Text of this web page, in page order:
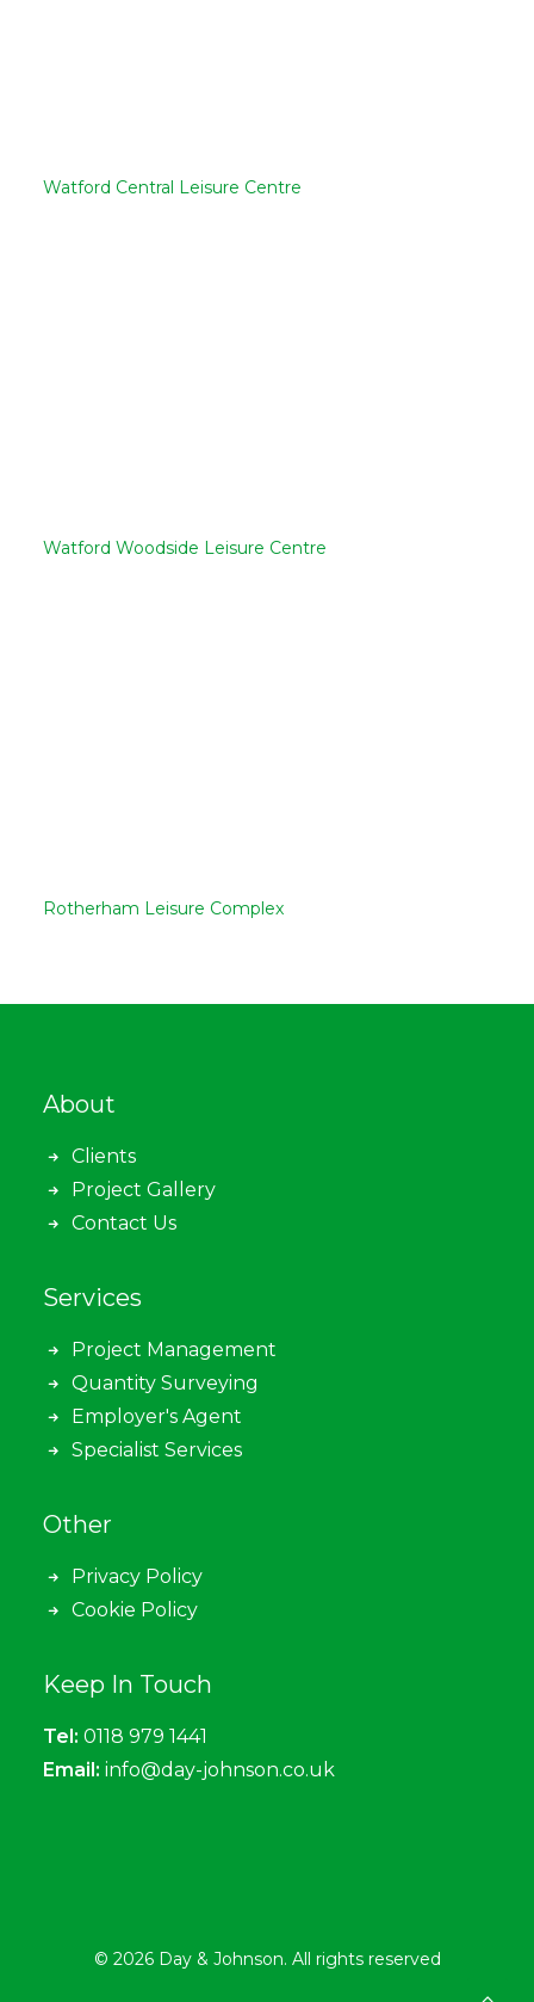
Watford Central Leisure Centre
Watford Woodside Leisure Centre
Rotherham Leisure Complex
About
Clients
Project Gallery
Contact Us
Services
Project Management
Quantity Surveying
Employer's Agent
Specialist Services
Other
Privacy Policy
Cookie Policy
Keep In Touch
Tel: 0118 979 1441
Email: info@day-johnson.co.uk
© 2026 Day & Johnson. All rights reserved